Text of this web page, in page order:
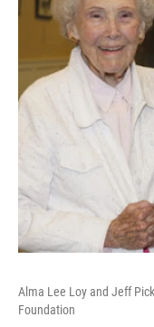
Alma Lee Loy and Jeff
Foundation